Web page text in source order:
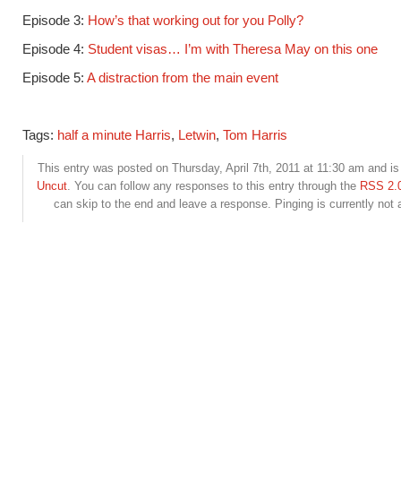
Episode 3: How’s that working out for you Polly?
Episode 4: Student visas… I’m with Theresa May on this one
Episode 5: A distraction from the main event
Tags: half a minute Harris, Letwin, Tom Harris
This entry was posted on Thursday, April 7th, 2011 at 11:30 am and
Uncut. You can follow any responses to this entry through the RSS
can skip to the end and leave a response. Pinging is currently not